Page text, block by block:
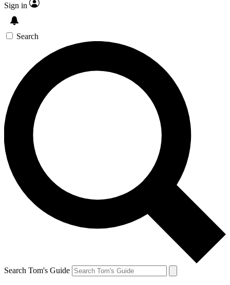
Sign in
Search
Search Tom's Guide